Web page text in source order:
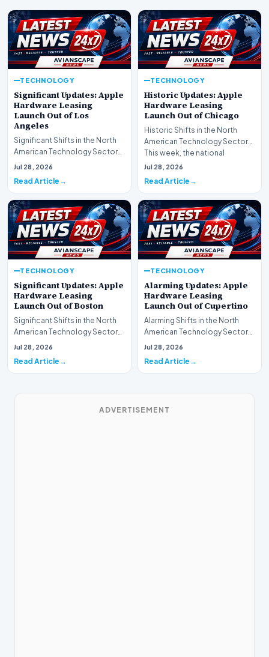
TECHNOLOGY
Significant Updates: Apple
Hardware Leasing
Launch Out of Los
Angeles
Significant Shifts in the North
American Technology Sector
This week, the national
Jul 28, 2026
Read Article
TECHNOLOGY
Historic Updates: Apple
Hardware Leasing
Launch Out of Chicago
Historic Shifts in the North
American Technology Sector
This week, the national
spotlight is firmly…
Jul 28, 2026
Read Article
TECHNOLOGY
Significant Updates: Apple
Hardware Leasing
Launch Out of Boston
Significant Shifts in the North
American Technology Sector
This week, the national
Jul 28, 2026
Read Article
TECHNOLOGY
Alarming Updates: Apple
Hardware Leasing
Launch Out of Cupertino
Alarming Shifts in the North
American Technology Sector
This week, the national
Jul 28, 2026
Read Article
ADVERTISEMENT